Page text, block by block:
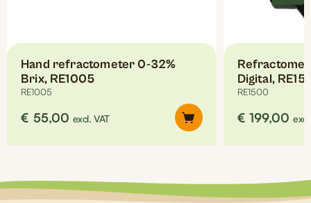
Hand refractometer 0-32%
Brix, RE1005
RE1005
€ 55,00 excl. VAT
Digital,
RE1500
€ 199,00